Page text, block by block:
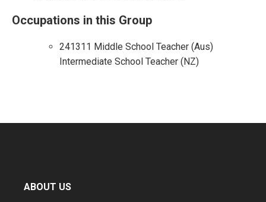
Occupations in this Group
241311 Middle School Teacher (Aus)
Intermediate School Teacher (NZ)
ABOUT US